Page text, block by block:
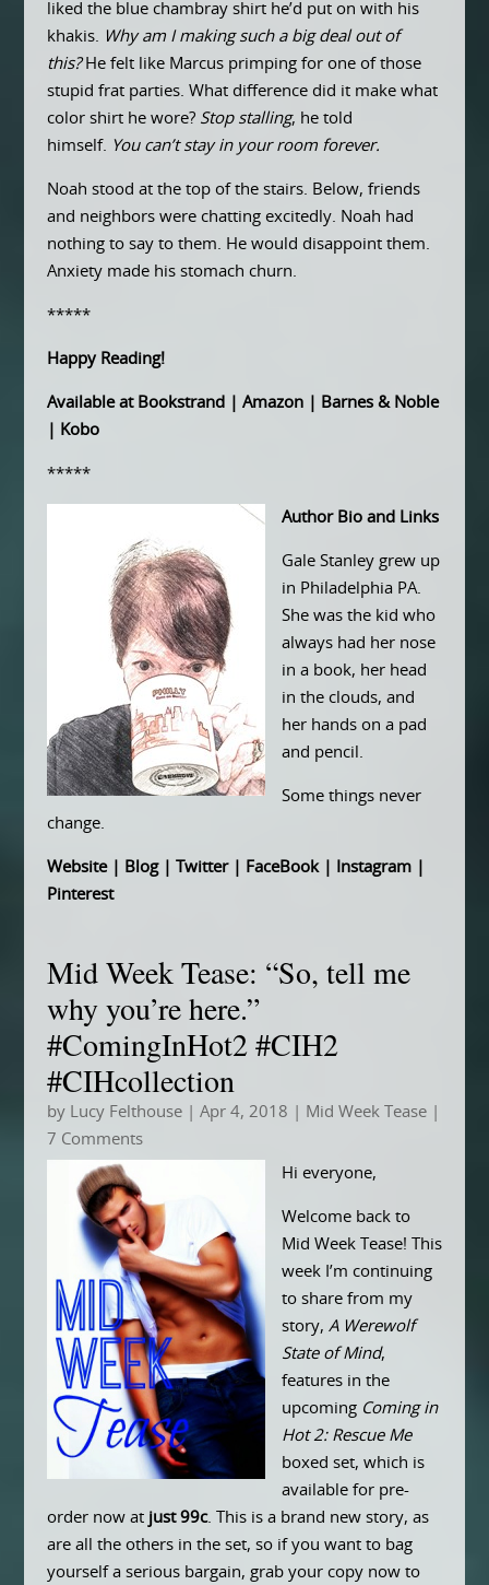
liked the blue chambray shirt he’d put on with his
khakis. Why am I making such a big deal out of
this?He felt like Marcus primping for one of those
stupid frat parties. What difference did it make what
color shirt he wore? Stop stalling, he told
himself. You can’t stay in your room forever.
Noah stood at the top of the stairs. Below, friends
and neighbors were chatting excitedly. Noah had
nothing to say to them. He would disappoint them.
Anxiety made his stomach churn.
*****
Happy Reading!
Available at Bookstrand Amazon|
Barnes & Noble
Kobo
*****
Author Bio and Links
Gale Stanley grew up
in Philadelphia PA.
She was the kid who
always had her nose
in a book, her head
in the clouds, and
her hands on a pad
and pencil.
Some things never
change.
Website Blog Twitter FaceBook Instagram
Pinterest
Mid Week Tease: “So, tell me
why you’re here.”
#ComingInHot2 #CIH2
#CIHcollection
by Lucy Felthouse| Apr 4, 2018 Mid Week Tease|
7 Comments
Hi everyone,
Welcome back to
Mid Week Tease! This
week I’m continuing
to share from my
story, A Werewolf
State of Mind,
features in the
upcoming Coming in
Hot 2: Rescue Me
boxed set, which is
available for pre-
order now at just 99c. This is a brand new story, as
are all the others in the set, so if you want to bag
yourself a serious bargain, grab your copy now to